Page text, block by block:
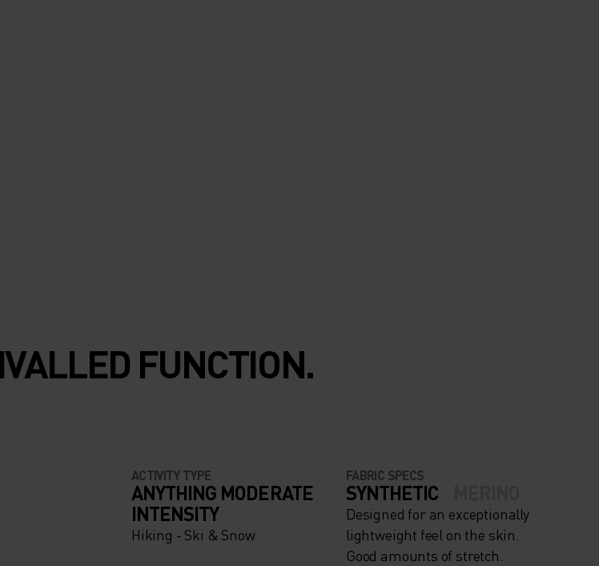
FUNCTION.
ACTIVITY TYPE
ANYTHING MODERATE
INTENSITY
Hiking - Ski & Snow
FABRIC SPECS
SYNTHETIC
Designed for an exceptionally
lightweight feel on the skin.
Good amounts of stretch.